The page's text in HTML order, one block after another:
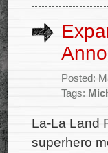
Posted:
Tags:
La-La Land
superhero